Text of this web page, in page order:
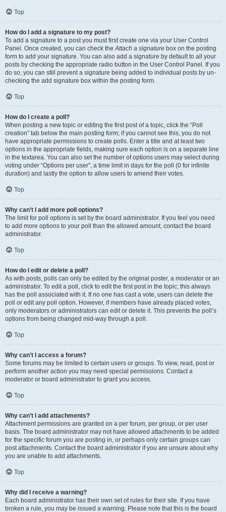
Top
How do I add a signature to my post?
To add a signature to a post you must first create one via your User Control
Panel. Once created, you can check theAttach a signature box on the posting
form to add your signature. You can also add a signature by default to all your
posts by checking the appropriate radio button in the User Control Panel. If you
do so, you can still prevent a signature being added to individual posts by un-
checking the add signature box within the posting form.
Top
How do I create a poll?
When posting a new topic or editing the first post of a topic, click the “Poll
creation” tab below the main posting form; if you cannot see this, you do not
have appropriate permissions to create polls. Enter a title and at least two
options in the appropriate fields, making sure each option is on a separate line
in the textarea. You can also set the number of options users may select during
voting under “Options per user”, a time limit in days for the poll (0 for infinite
duration) and lastly the option to allow users to amend their votes.
Top
Why can’t I add more poll options?
The limit for poll options is set by the board administrator. If you feel you need
to add more options to your poll than the allowed amount, contact the board
administrator.
Top
How do I edit or delete a poll?
As with posts, polls can only be edited by the original poster, a moderator or an
administrator. To edit a poll, click to edit the first post in the topic; this always
has the poll associated with it. If no one has cast a vote, users can delete the
poll or edit any poll option. However, if members have already placed votes,
only moderators or administrators can edit or delete it. This prevents the poll’s
options from being changed mid-way through a poll.
Top
Why can’t I access a forum?
Some forums may be limited to certain users or groups. To view, read, post or
perform another action you may need special permissions. Contact a
moderator or board administrator to grant you access.
Top
Why can’t I add attachments?
Attachment permissions are granted on a per forum, per group, or per user
basis. The board administrator may not have allowed attachments to be added
for the specific forum you are posting in, or perhaps only certain groups can
post attachments. Contact the board administrator if you are unsure about why
you are unable to add attachments.
Top
Why did I receive a warning?
Each board administrator has their own set of rules for their site. If you have
broken a rule, you may be issued a warning. Please note that this is the board